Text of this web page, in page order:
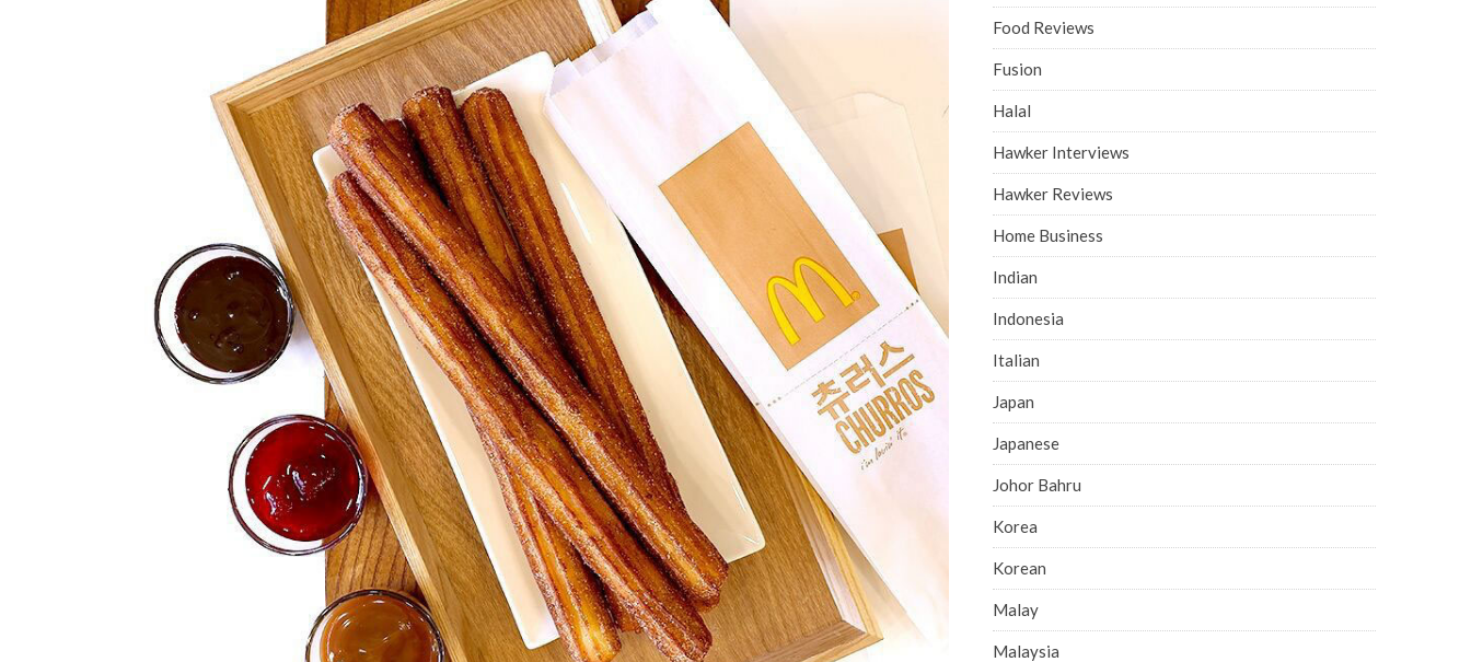
Food Reviews
Fusion
Halal
Hawker Interviews
Hawker Reviews
Home Business
Indian
Indonesia
Italian
Japan
Japanese
Johor Bahru
Korea
Korean
Malay
Malaysia